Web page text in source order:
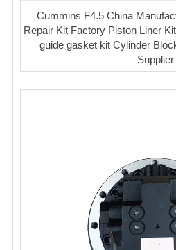
Cummins F4.5 China
Repair Kit Factory Piston Liner
guide gasket kit Cylinder
Supplier